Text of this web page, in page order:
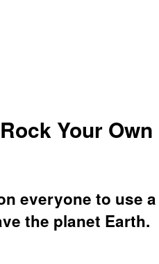
Your Own
everyone to use a
the planet Earth.